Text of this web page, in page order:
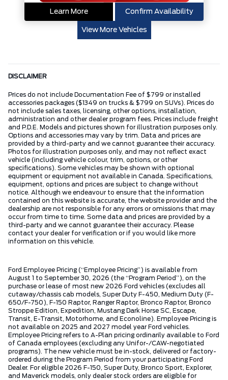
Learn More Confirm Availability
View More Vehicles
DISCLAIMER
Prices do not include Documentation Fee of $799 or installed
accessories packages ($1349 on trucks & $799 on SUVs). Prices do
not include sales taxes, licensing, other options, installation,
administration and other dealer program fees. Prices include freight
and P.D.E. Models and pictures shown for illustration purposes only.
Options and accessories may vary by trim. Data and prices are
provided by a third-party and we cannot guarantee their accuracy.
Photos for illustration purposes only, and may not reflect exact
vehicle (including vehicle colour, trim, options, or other
specifications). Some vehicles may be shown with optional
equipment or equipment not available in Canada. Specifications,
equipment, options and prices are subject to change without
notice. Although we endeavour to ensure that the information
contained on this website is accurate, the website provider and the
dealership are not responsible for any errors or omissions that may
occur from time to time. Some data and prices are provided by a
third-party and we cannot guarantee their accuracy. Please
contact your dealer for verification or if you would like more
information on this vehicle.
Ford Employee Pricing (“Employee Pricing”) is available from
August 1 to September 30, 2026 (the “Program Period”), on the
purchase or lease of most new 2026 Ford vehicles (excludes all
cutaway/chassis cab models, Super Duty F-450, Medium Duty (F-
650/F-750), F-150 Raptor, Ranger Raptor, Bronco Raptor, Bronco
Stroppe Edition, Expedition, Mustang Dark Horse SC, Escape,
Transit, E-Transit, Motorhome, and Econoline). Employee Pricing is
not available on 2025 and 2027 model year Ford vehicles.
Employee Pricing refers to A-Plan pricing ordinarily available to Ford
of Canada employees (excluding any Unifor-/CAW-negotiated
programs). The new vehicle must be in-stock, delivered or factory-
ordered during the Program Period from your participating Ford
Dealer. For eligible 2026 F-150, Super Duty, Bronco Sport, Explorer,
and Maverick models, only dealer stock orders are eligible for